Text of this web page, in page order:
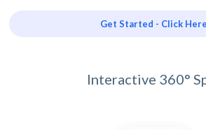
Get Started - Click
Interactive 360°